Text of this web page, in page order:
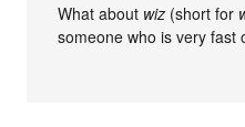
What about wiz (short for
someone who is very fast